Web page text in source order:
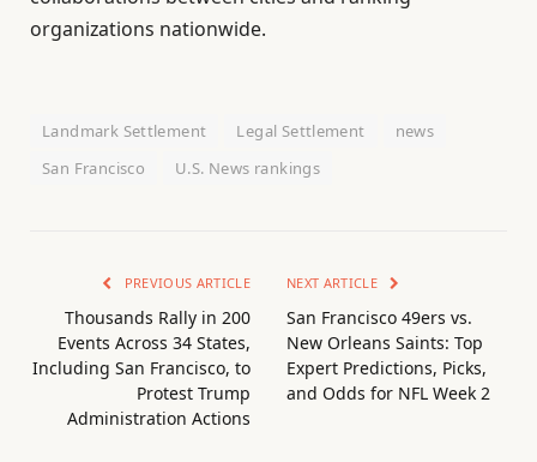
organizations nationwide.
Landmark Settlement Legal Settlement
news
San Francisco
U.S. News rankings
PREVIOUS ARTICLE
Thousands Rally in 200
Events Across 34 States,
Including San Francisco, to
Protest Trump
Administration Actions
NEXT ARTICLE
San Francisco 49ers vs.
New Orleans Saints: Top
Expert Predictions, Picks,
and Odds for NFL Week 2